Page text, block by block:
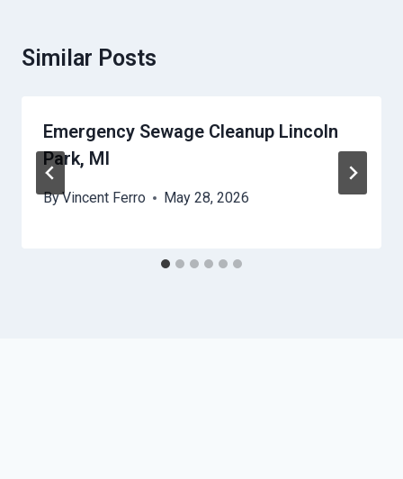
Similar Posts
Emergency Sewage Cleanup Lincoln
Park, MI
ByVincent Ferro May 28, 2026